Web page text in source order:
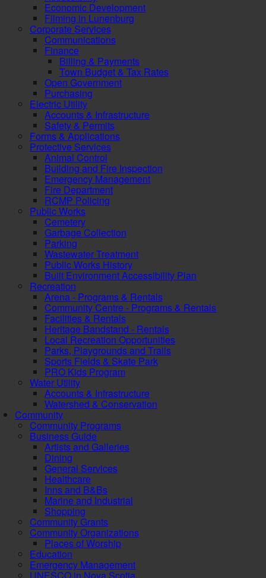
Economic Development
Filming in Lunenburg
Corporate Services
Communications
Finance
Billing & Payments
Town Budget & Tax Rates
Open Government
Purchasing
Electric Utility
Accounts & Infrastructure
Safety & Permits
Forms & Applications
Protective Services
Animal Control
Building and Fire Inspection
Emergency Management
Fire Department
RCMP Policing
Public Works
Cemetery
Garbage Collection
Parking
Wastewater Treatment
Public Works History
Built Environment Accessibility Plan
Recreation
Arena - Programs & Rentals
Community Centre - Programs & Rentals
Facilities & Rentals
Heritage Bandstand - Rentals
Local Recreation Opportunities
Parks, Playgrounds and Trails
Sports Fields & Skate Park
PRO Kids Program
Water Utility
Accounts & Infrastructure
Watershed & Conservation
Community
Community Programs
Business Guide
Artists and Galleries
Dining
General Services
Healthcare
Inns and B&Bs
Marine and Industrial
Shopping
Community Grants
Community Organizations
Places of Worship
Education
Emergency Management